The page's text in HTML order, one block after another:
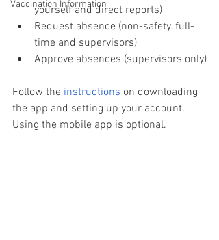
Vaccination Information
yourself and direct reports)
Request absence (non-safety, full-
time and supervisors)
Approve absences (supervisors only)
Follow the instructions on downloading
the app and setting up your account.
Using the mobile app is optional.